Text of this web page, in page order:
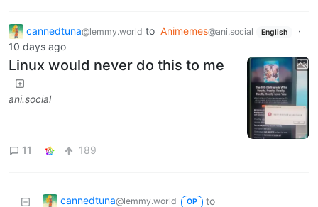
cannedtuna@lemmy.world to Animemes@ani.social English
·
10 days ago
Linux would never do this to me
ani.social
11 189
cannedtuna@lemmy.world OP to